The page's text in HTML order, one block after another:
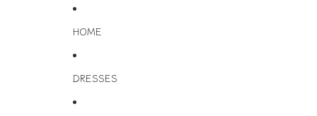
HOME
DRESSES